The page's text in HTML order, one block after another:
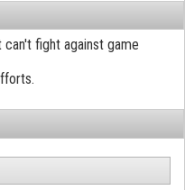
fight against game